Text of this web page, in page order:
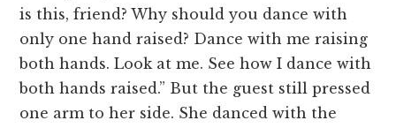
is this, friend? Why should you dance with
only one hand raised? Dance with me raising
both hands. Look at me. See how I dance with
both hands raised.” But the guest still pressed
one arm to her side. She danced with the